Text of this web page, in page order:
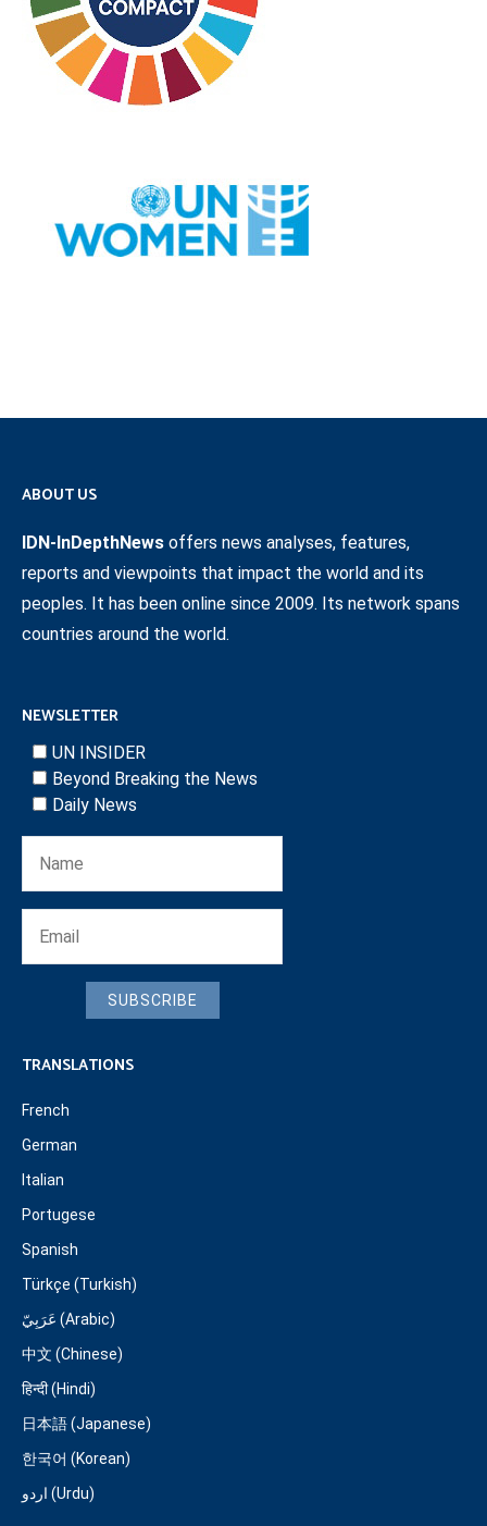
ABOUT US
IDN-InDepthNews offers news analyses, features,
reports and viewpoints that impact the world and its
peoples. It has been online since 2009. Its network spans
countries around the world.
NEWSLETTER
UN INSIDER
Beyond Breaking the News
Daily News
SUBSCRIBE
TRANSLATIONS
French
German
Italian
Portugese
Spanish
Türkçe (Turkish)
عَرَبِيّ (Arabic)
中文 (Chinese)
हिन्दी (Hindi)
日本語 (Japanese)
한국어 (Korean)
اردو (Urdu)